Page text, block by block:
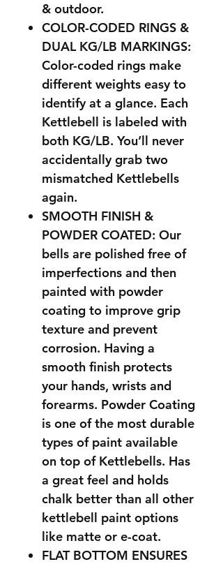
& outdoor.
COLOR-CODED RINGS &
DUAL KG/LB MARKINGS:
Color-coded rings make
different weights easy to
identify at a glance. Each
Kettlebell is labeled with
both KG/LB. You’ll never
accidentally grab two
mismatched Kettlebells
again.
SMOOTH FINISH &
POWDER COATED: Our
bells are polished free of
imperfections and then
painted with powder
coating to improve grip
texture and prevent
corrosion. Having a
smooth finish protects
your hands, wrists and
forearms. Powder Coating
is one of the most durable
types of paint available
on top of Kettlebells. Has
a great feel and holds
chalk better than all other
kettlebell paint options
like matte or e-coat.
FLAT BOTTOM ENSURES